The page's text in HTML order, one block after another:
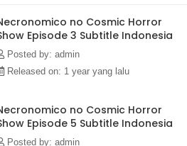
no Cosmic Horror
Episode 3 Subtitle Indonesia
Posted by: admin
Released on: 1 year yang lalu
no Cosmic Horror
Episode 5 Subtitle Indonesia
Posted by: admin